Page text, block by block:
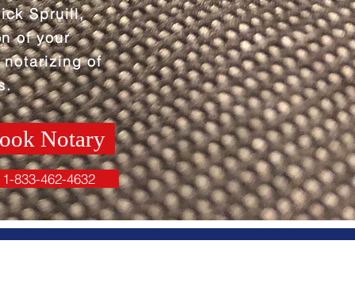
Spruill,
of your
notarizing of
Notary
1-833-462-4632